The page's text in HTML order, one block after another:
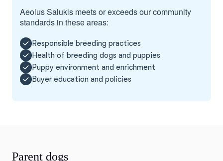
Aeolus Salukis meets or exceeds our community
standards in these areas:
Responsible breeding practices
Health of breeding dogs and puppies
Puppy environment and enrichment
Buyer education and policies
Parent dogs